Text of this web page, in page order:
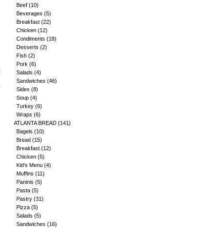
Beef (10)
Beverages (5)
Breakfast (22)
Chicken (12)
Condiments (18)
Desserts (2)
Fish (2)
Pork (6)
Salads (4)
Sandwiches (46)
Sides (8)
Soup (4)
Turkey (6)
Wraps (6)
ATLANTA BREAD (141)
Bagels (10)
Bread (15)
Breakfast (12)
Chicken (5)
Kid's Menu (4)
Muffins (11)
Paninis (5)
Pasta (5)
Pastry (31)
Pizza (5)
Salads (5)
Sandwiches (16)